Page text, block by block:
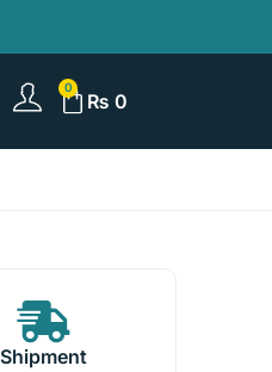
₨ 0
Shipment